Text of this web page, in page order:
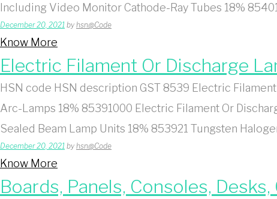
Including Video Monitor Cathode-Ray Tubes 18%
December 20, 2021 by hsn@Code
Know More
Electric Filament Or Discharge
HSN code HSN description GST 8539 Electric
Arc-Lamps 18% 85391000 Electric Filament Or
Sealed Beam Lamp Units 18% 853921 Tungsten
December 20, 2021 by hsn@Code
Know More
Boards, Panels, Consoles,